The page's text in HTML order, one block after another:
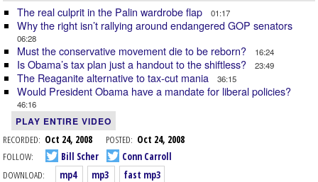
The real culprit in the Palin wardrobe flap 01:17
Why the right isn’t rallying around endangered GOP senators
06:28
Must the conservative movement die to be reborn? 16:24
Is Obama’s tax plan just a handout to the shiftless? 23:49
The Reaganite alternative to tax-cut mania 36:15
Would President Obama have a mandate for liberal policies?
46:16
PLAY ENTIRE VIDEO
RECORDED: Oct 24, 2008 POSTED: Oct 24, 2008
FOLLOW:
Bill Scher
Conn Carroll
DOWNLOAD:
mp4 mp3 fast mp3